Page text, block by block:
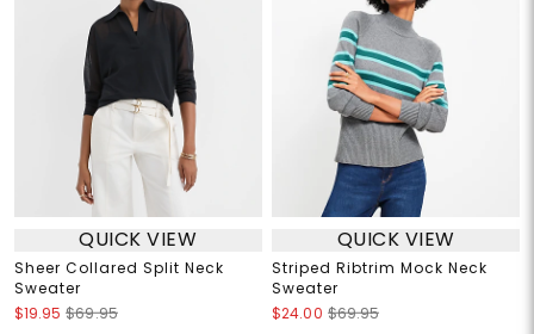
QUICK VIEW
Sheer Collared Split Neck
Sweater
$19.95 $69.95
QUICK VIEW
Striped Ribtrim Mock Neck
Sweater
$24.00 $69.95